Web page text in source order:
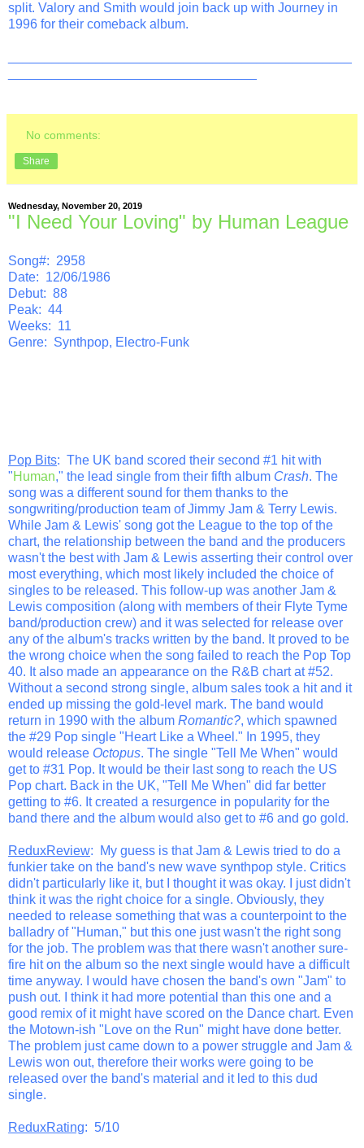
split. Valory and Smith would join back up with Journey in
1996 for their comeback album.
No comments:
Share
Wednesday, November 20, 2019
"I Need Your Loving" by Human League
Song#: 2958
Date: 12/06/1986
Debut: 88
Peak: 44
Weeks: 11
Genre: Synthpop, Electro-Funk
Pop Bits: The UK band scored their second #1 hit with
"Human," the lead single from their fifth album Crash. The
song was a different sound for them thanks to the
songwriting/production team of Jimmy Jam & Terry Lewis.
While Jam & Lewis' song got the League to the top of the
chart, the relationship between the band and the producers
wasn't the best with Jam & Lewis asserting their control over
most everything, which most likely included the choice of
singles to be released. This follow-up was another Jam &
Lewis composition (along with members of their Flyte Tyme
band/production crew) and it was selected for release over
any of the album's tracks written by the band. It proved to be
the wrong choice when the song failed to reach the Pop Top
40. It also made an appearance on the R&B chart at #52.
Without a second strong single, album sales took a hit and it
ended up missing the gold-level mark. The band would
return in 1990 with the album Romantic?, which spawned
the #29 Pop single "Heart Like a Wheel." In 1995, they
would release Octopus. The single "Tell Me When" would
get to #31 Pop. It would be their last song to reach the US
Pop chart. Back in the UK, "Tell Me When" did far better
getting to #6. It created a resurgence in popularity for the
band there and the album would also get to #6 and go gold.
ReduxReview: My guess is that Jam & Lewis tried to do a
funkier take on the band's new wave synthpop style. Critics
didn't particularly like it, but I thought it was okay. I just didn't
think it was the right choice for a single. Obviously, they
needed to release something that was a counterpoint to the
balladry of "Human," but this one just wasn't the right song
for the job. The problem was that there wasn't another sure-
fire hit on the album so the next single would have a difficult
time anyway. I would have chosen the band's own "Jam" to
push out. I think it had more potential than this one and a
good remix of it might have scored on the Dance chart. Even
the Motown-ish "Love on the Run" might have done better.
The problem just came down to a power struggle and Jam &
Lewis won out, therefore their works were going to be
released over the band's material and it led to this dud
single.
ReduxRating: 5/10